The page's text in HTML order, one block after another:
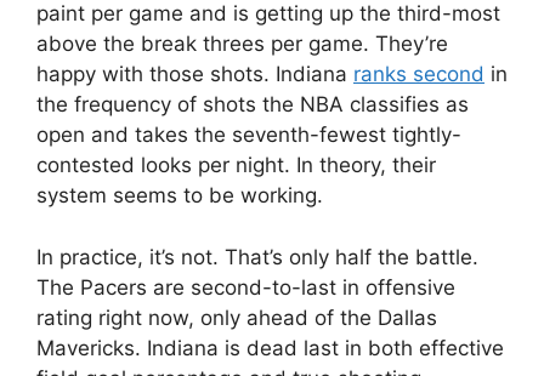
paint per game and is getting up the third-most
above the break threes per game. They’re
happy with those shots. Indiana ranks second in
the frequency of shots the NBA classifies as
open and takes the seventh-fewest tightly-
contested looks per night. In theory, their
system seems to be working.
In practice, it’s not. That’s only half the battle.
The Pacers are second-to-last in offensive
rating right now, only ahead of the Dallas
Mavericks. Indiana is dead last in both effective